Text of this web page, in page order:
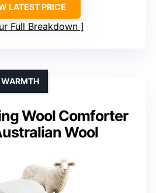
LATEST PRICE
Full Breakdown
Wool Comforter
Wool